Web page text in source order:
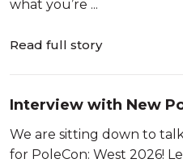
what you’re ...
Read full story
Interview with New
Instructor: Abyssinia
We are sitting down to
for PoleCon: West 2026!